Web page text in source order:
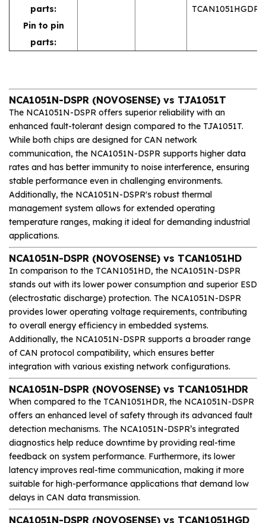
parts:
Pin to pin
parts:
TCAN1051HGDR
NCA1051N-DSPR (NOVOSENSE) vs TJA1051T
The NCA1051N-DSPR offers superior reliability with an
enhanced fault-tolerant design compared to the TJA1051T.
While both chips are designed for CAN network
communication, the NCA1051N-DSPR supports higher data
rates and has better immunity to noise interference, ensuring
stable performance even in challenging environments.
Additionally, the NCA1051N-DSPR's robust thermal
management system allows for extended operating
temperature ranges, making it ideal for demanding industrial
applications.
NCA1051N-DSPR (NOVOSENSE) vs TCAN1051HD
In comparison to the TCAN1051HD, the NCA1051N-DSPR
stands out with its lower power consumption and superior ESD
(electrostatic discharge) protection. The NCA1051N-DSPR
provides lower operating voltage requirements, contributing
to overall energy efficiency in embedded systems.
Additionally, the NCA1051N-DSPR supports a broader range
of CAN protocol compatibility, which ensures better
integration with various existing network configurations.
NCA1051N-DSPR (NOVOSENSE) vs TCAN1051HDR
When compared to the TCAN1051HDR, the NCA1051N-DSPR
offers an enhanced level of safety through its advanced fault
detection mechanisms. The NCA1051N-DSPR’s integrated
diagnostics help reduce downtime by providing real-time
feedback on system performance. Furthermore, its lower
latency improves real-time communication, making it more
suitable for high-performance applications that demand low
delays in CAN data transmission.
NCA1051N-DSPR (NOVOSENSE) vs TCAN1051HGD